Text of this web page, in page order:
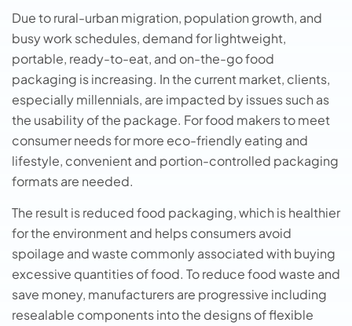
Due to rural-urban migration, population growth, and
busy work schedules, demand for lightweight,
portable, ready-to-eat, and on-the-go food
packaging is increasing. In the current market, clients,
especially millennials, are impacted by issues such as
the usability of the package. For food makers to meet
consumer needs for more eco-friendly eating and
lifestyle, convenient and portion-controlled packaging
formats are needed.
The result is reduced food packaging, which is healthier
for the environment and helps consumers avoid
spoilage and waste commonly associated with buying
excessive quantities of food. To reduce food waste and
save money, manufacturers are progressive including
resealable components into the designs of flexible